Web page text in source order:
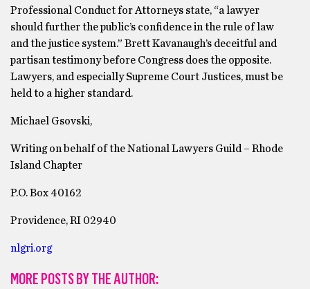
Professional Conduct for Attorneys state, “a lawyer
should further the public’s confidence in the rule of law
and the justice system.” Brett Kavanaugh’s deceitful and
partisan testimony before Congress does the opposite.
Lawyers, and especially Supreme Court Justices, must be
held to a higher standard.
Michael Gsovski,
Writing on behalf of the National Lawyers Guild – Rhode
Island Chapter
P.O. Box 40162
Providence, RI 02940
nlgri.org
MORE POSTS BY THE AUTHOR: